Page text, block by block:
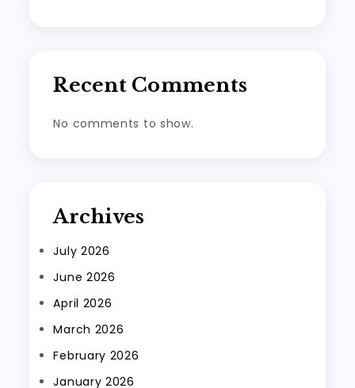
Recent Comments
No comments to show.
Archives
July 2026
June 2026
April 2026
March 2026
February 2026
January 2026